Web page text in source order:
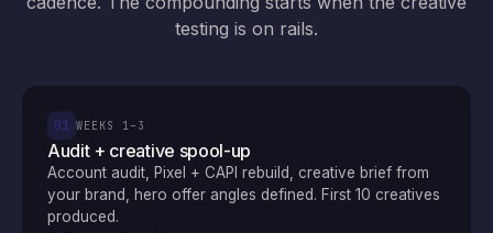
testing is on rails.
01 WEEKS 1–3
Audit + creative spool-up
Account audit, Pixel + CAPI rebuild, creative brief from
your brand, hero offer angles defined. First 10 creatives
produced.